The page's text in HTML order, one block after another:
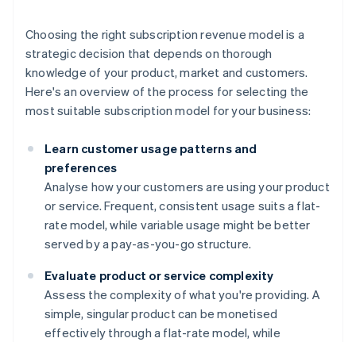
Choosing the right subscription revenue model is a
strategic decision that depends on thorough
knowledge of your product, market and customers.
Here's an overview of the process for selecting the
most suitable subscription model for your business:
Learn customer usage patterns and
preferences
Analyse how your customers are using your product
or service. Frequent, consistent usage suits a flat-
rate model, while variable usage might be better
served by a pay-as-you-go structure.
Evaluate product or service complexity
Assess the complexity of what you're providing. A
simple, singular product can be monetised
effectively through a flat-rate model, while